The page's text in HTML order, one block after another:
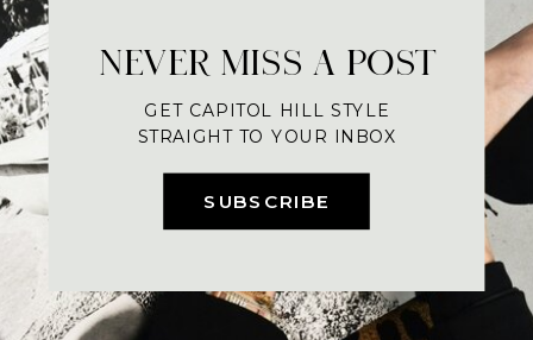
SUBSCRIBE
NEVER MISS A POST
GET CAPITOL HILL STYLE
STRAIGHT TO YOUR INBOX